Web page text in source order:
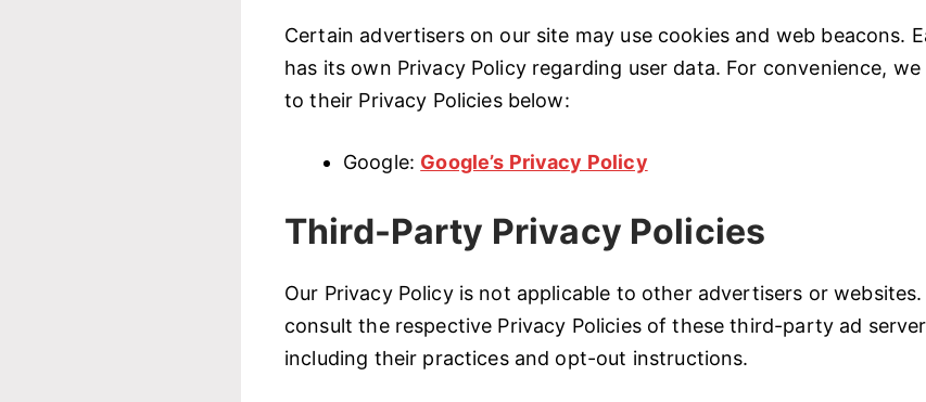
Certain advertisers on our site may use cookies and web beacons.
has its own Privacy Policy regarding user data. For convenience,
to their Privacy Policies below:
Google: Google’s Privacy Policy
Third-Party Privacy Policies
Our Privacy Policy is not applicable to other advertisers or
consult the respective Privacy Policies of these third-party ad
including their practices and opt-out instructions.